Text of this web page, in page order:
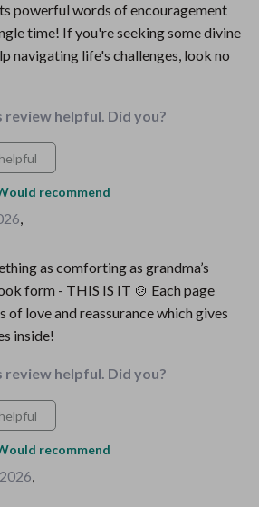
powerful words of encouragement
time! If you're seeking some divine
navigating life's challenges, look no
review helpful. Did you?
recommend
,
as comforting as grandma’s
form - THIS IS IT 🍲 Each page
of love and reassurance which gives
inside!
helpful. Did you?
recommend
,